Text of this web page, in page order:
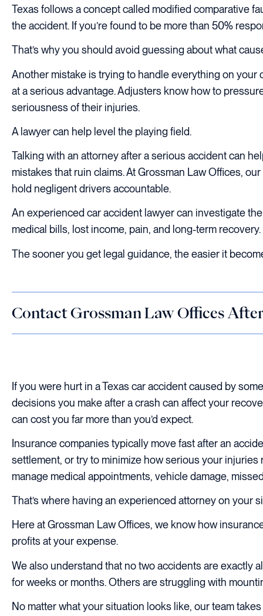
Texas follows a concept called modified comparative
the accident. If you’re found to be more than 50%
That’s why you should avoid guessing about what
Another mistake is trying to handle everything on your
at a serious advantage. Adjusters know how to
seriousness of their injuries.
A lawyer can help level the playing field.
Talking with an attorney after a serious accident can
mistakes that ruin claims. At Grossman Law Offices,
hold negligent drivers accountable.
An experienced car accident lawyer can investigate
medical bills, lost income, pain, and long-term recovery.
The sooner you get legal guidance, the easier it
Contact Grossman Law Offices
If you were hurt in a Texas car accident caused by
decisions you make after a crash can affect your
can cost you far more than you’d expect.
Insurance companies typically move fast after an
settlement, or try to minimize how serious your injuries
manage medical appointments, vehicle damage,
That’s where having an experienced attorney on your
Here at Grossman Law Offices, we know how
profits at your expense.
We also understand that no two accidents are exactly
for weeks or months. Others are struggling with
No matter what your situation looks like, our team